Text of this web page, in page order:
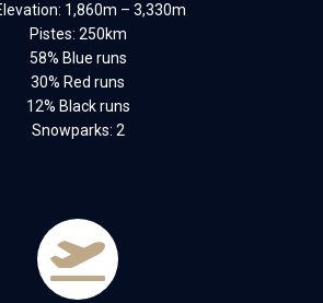
1,860m – 3,330m
Pistes: 250km
58% Blue runs
30% Red runs
12% Black runs
Snowparks: 2